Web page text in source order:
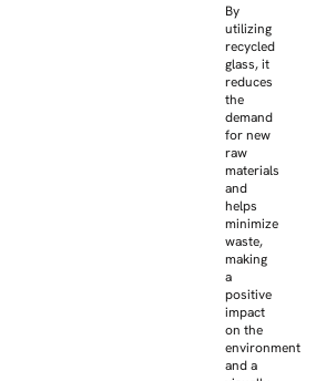
By
utilizing
recycled
glass, it
reduces
the
demand
for new
raw
materials
and
helps
minimize
waste,
making
a
positive
impact
on the
environment
and a